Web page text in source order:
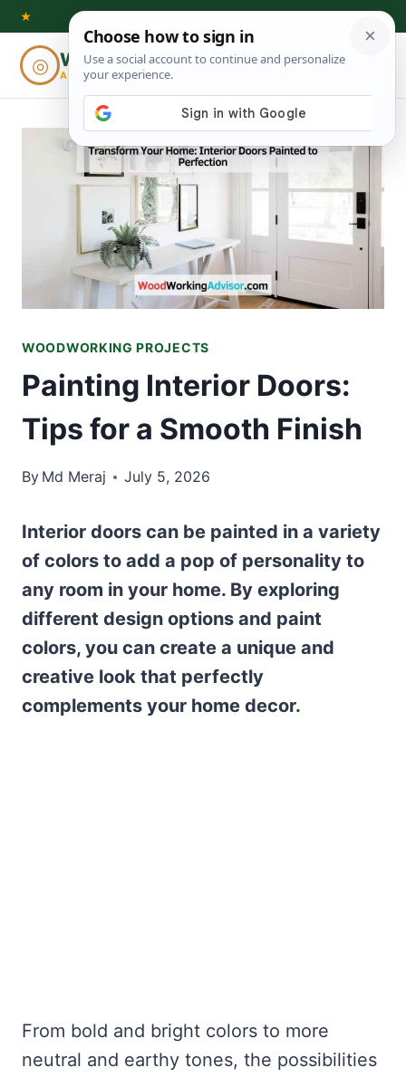
Skip
content
★
◎ Woodworking
ADVISOR
⌕
WOODWORKING PROJECTS
Painting Interior Doors:
Tips for a Smooth Finish
By Md Meraj July 5, 2026
Interior doors can be painted in a variety
of colors to add a pop of personality to
any room in your home. By exploring
different design options and paint
colors, you can create a unique and
creative look that perfectly
complements your home decor.
From bold and bright colors to more
neutral and earthy tones, the possibilities